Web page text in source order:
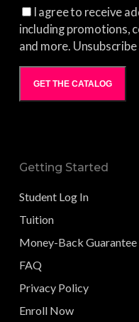
I agree to receive
including promotions,
and more.
GET THE CATALOG
Getting Started
Student Log In
Tuition
Money-Back Guarantee
FAQ
Privacy Policy
Enroll Now